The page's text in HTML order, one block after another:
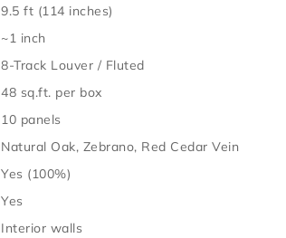
9.5 ft (114 inches)
~1 inch
8-Track Louver / Fluted
48 sq.ft. per box
10 panels
Natural Oak, Zebrano, Red Cedar Vein
Yes (100%)
Yes
Interior walls